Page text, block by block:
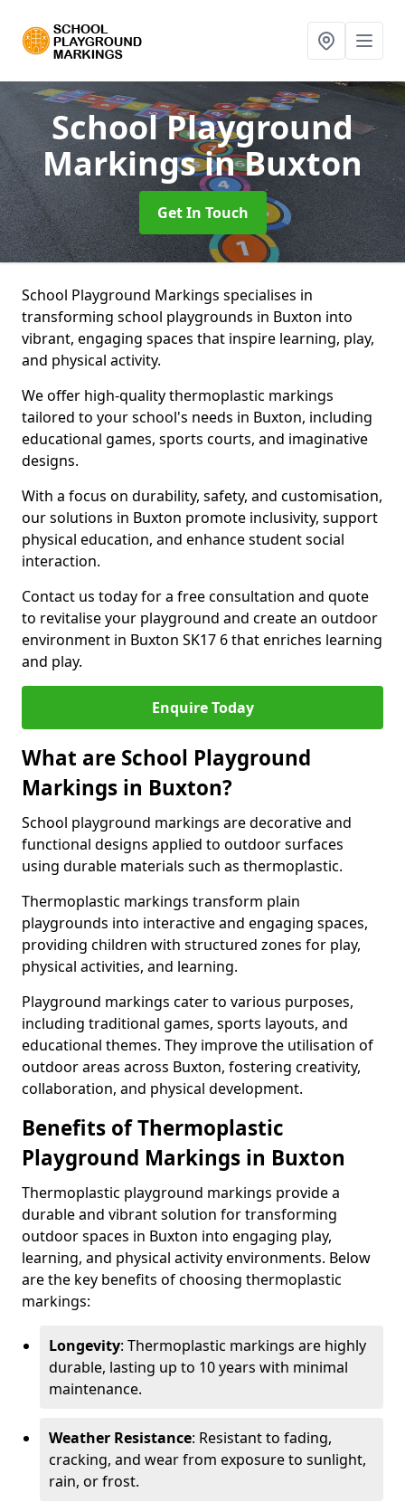
School Playground
Markingsin Buxton
Get In Touch
School Playground Markings specialises in
transforming school playgrounds in Buxton into
vibrant, engaging spaces that inspire learning, play,
and physical activity.
We offer high-quality thermoplastic markings
tailored to your school's needs in Buxton, including
educational games, sports courts, and imaginative
designs.
With a focus on durability, safety, and customisation,
our solutions in Buxton promote inclusivity, support
physical education, and enhance student social
interaction.
Contact us today for a free consultation and quote
to revitalise your playground and create an outdoor
environment in Buxton SK17 6 that enriches learning
and play.
Enquire Today
What are School Playground
Markings in Buxton?
School playground markings are decorative and
functional designs applied to outdoor surfaces
using durable materials such as thermoplastic.
Thermoplastic markings transform plain
playgrounds into interactive and engaging spaces,
providing children with structured zones for play,
physical activities, and learning.
Playground markings cater to various purposes,
including traditional games, sports layouts, and
educational themes. They improve the utilisation of
outdoor areas across Buxton, fostering creativity,
collaboration, and physical development.
Benefits of Thermoplastic
Playground Markings in Buxton
Thermoplastic playground markings provide a
durable and vibrant solution for transforming
outdoor spaces in Buxton into engaging play,
learning, and physical activity environments. Below
are the key benefits of choosing thermoplastic
markings:
Longevity: Thermoplastic markings are highly
durable, lasting up to 10 years with minimal
maintenance.
Weather Resistance: Resistant to fading,
cracking, and wear from exposure to sunlight,
rain, or frost.